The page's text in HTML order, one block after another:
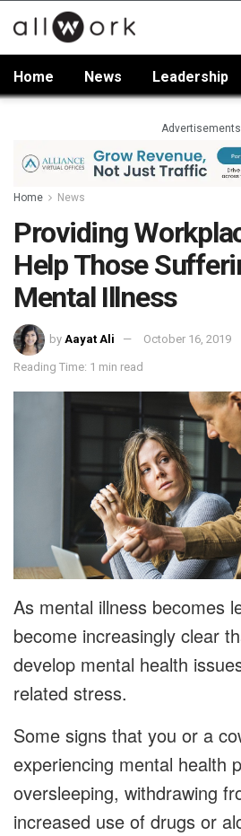
Home News Leadership
Advertisements
Home News
Providing
Help Those
Mental Illness
by Aayat Ali October 16, 2019
Reading Time: 1 min read
As mental illness becomes
become increasingly clear
develop mental health
related stress.
Some signs that you or a
experiencing mental health
oversleeping, withdrawing
increased use of drugs or